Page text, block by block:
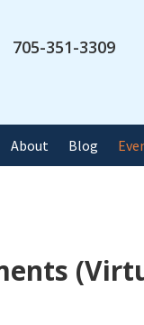
705-351-3309
About Blog